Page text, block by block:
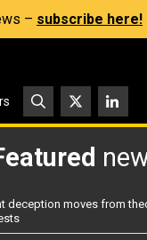
– subscribe here!
deception moves from